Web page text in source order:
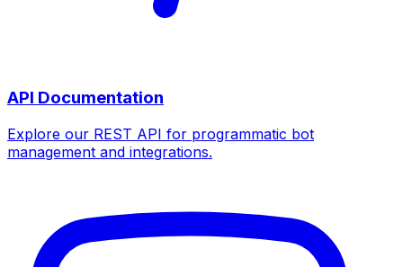
API Documentation
Explore our REST API for programmatic bot
management and integrations.